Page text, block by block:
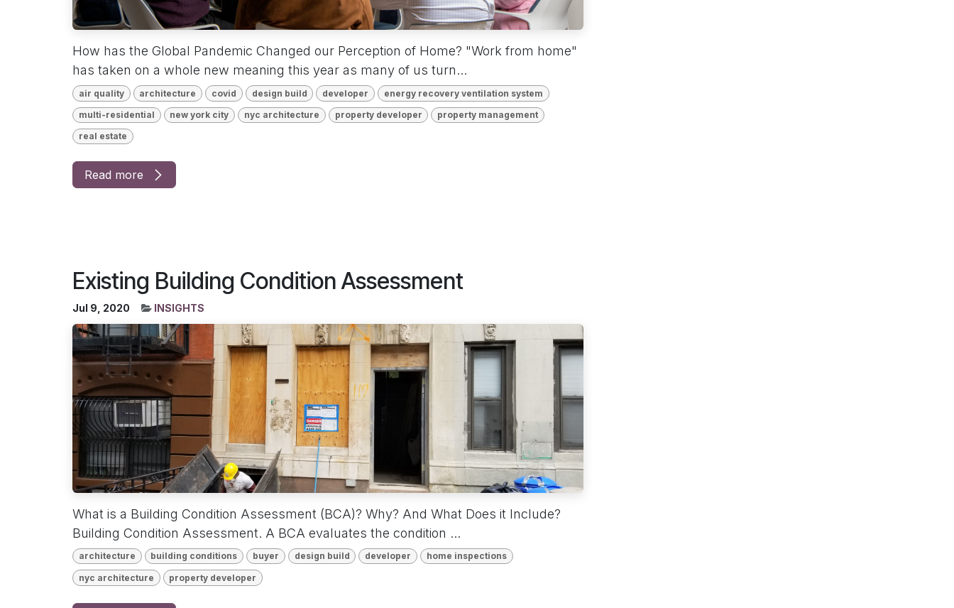
How has the Global Pandemic Changed our Perception of Home? "Work from home"
has taken on a whole new meaning this year as many of us turn...
air quality architecture covid design build developer energy recovery ventilation system
multi-residential new york city nyc architecture property developer property management
real estate
Read more
Existing Building Condition Assessment
Jul 9, 2020 INSIGHTS
What is a Building Condition Assessment (BCA)? Why? And What Does it Include?
Building Condition Assessment. A BCA evaluates the condition ...
architecture building conditions buyer design build developer home inspections
nyc architecture property developer